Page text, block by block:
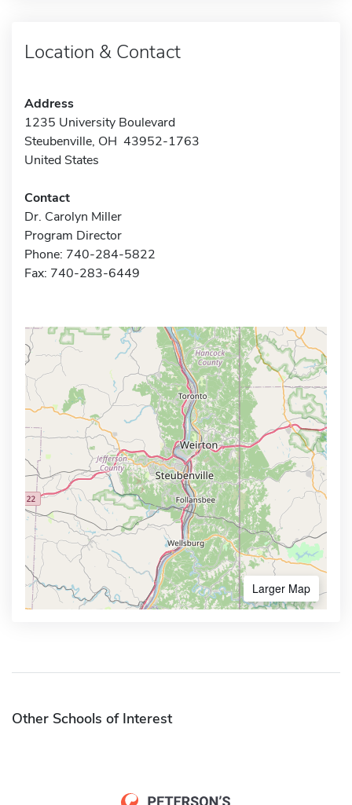
Location & Contact
Address
1235 University Boulevard
Steubenville, OH 43952-1763
United States
Contact
Dr. Carolyn Miller
Program Director
Phone: 740-284-5822
Fax: 740-283-6449
Larger Map
Other Schools of Interest